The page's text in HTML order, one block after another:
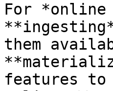
For *online
them
features to